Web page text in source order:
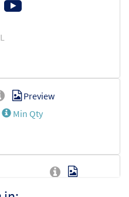
Preview
Min Qty